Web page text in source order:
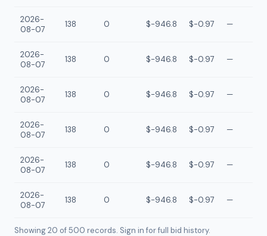
2026-
08-07
138 0 $-946.8 $-0.97 —
2026-
08-07
138 0 $-946.8 $-0.97 —
2026-
08-07
138 0 $-946.8 $-0.97 —
2026-
08-07
138 0 $-946.8 $-0.97 —
2026-
08-07
138 0 $-946.8 $-0.97 —
2026-
08-07
138 0 $-946.8 $-0.97 —
Showing 20 of500 records. Sign in for full bid history.